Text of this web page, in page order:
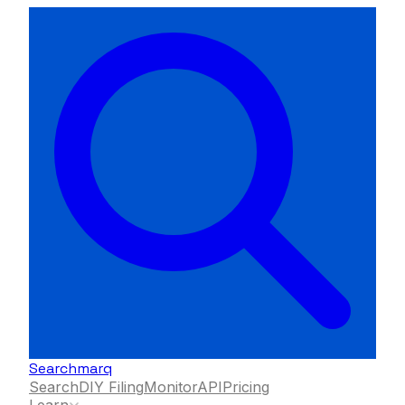
Searchmarq
SearchDIY FilingMonitorAPIPricing